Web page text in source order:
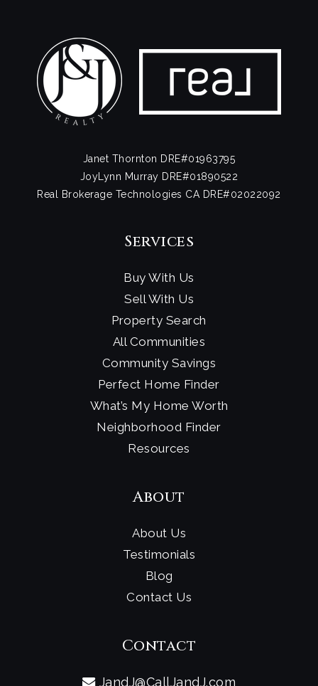
Janet Thornton DRE#01963795
JoyLynn Murray DRE#01890522
Real Brokerage Technologies CA DRE#02022092
Services
Buy With Us
Sell With Us
Property Search
All Communities
Community Savings
Perfect Home Finder
What’s My Home Worth
Neighborhood Finder
Resources
About
About Us
Testimonials
Blog
Contact Us
Contact
JandJ@CallJandJ.com